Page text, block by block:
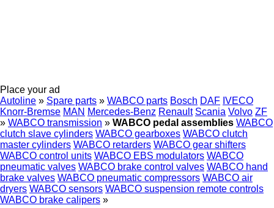
Place your ad
Autoline » Spare parts » WABCO parts Bosch DAF IVECO
Knorr-Bremse MAN Mercedes-Benz Renault Scania Volvo ZF
» WABCO transmission » WABCO pedal assemblies WABCO
clutch slave cylinders WABCO gearboxes WABCO clutch
master cylinders WABCO retarders WABCO gear shifters
WABCO control units WABCO EBS modulators WABCO
pneumatic valves WABCO brake control valves WABCO hand
brake valves WABCO pneumatic compressors WABCO air
dryers WABCO sensors WABCO suspension remote controls
WABCO brake calipers »